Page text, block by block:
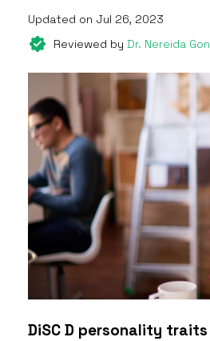
Updated on Jul 26, 2023
Reviewed by Dr. Nereida
DiSC D personality traits